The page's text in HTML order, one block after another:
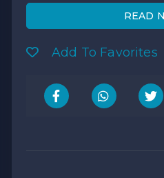
READ
Add To Favorites